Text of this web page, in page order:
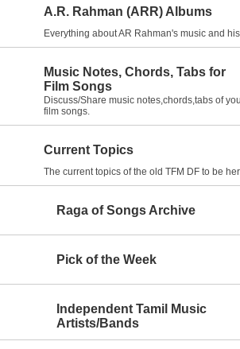
A.R. Rahman (ARR) Albums
Everything about AR Rahman's music and
Music Notes, Chords, Tabs for
Film Songs
Discuss/Share music notes,chords,tabs of
film songs.
Current Topics
The current topics of the old TFM DF to be
Raga of Songs Archive
Pick of the Week
Independent Tamil Music
Artists/Bands